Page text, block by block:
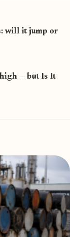
will it jump or
— but Is It